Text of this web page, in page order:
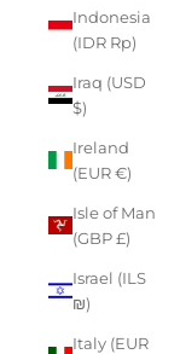
Indonesia
(IDR Rp)
Iraq (USD
$)
Ireland
(EUR €)
Isle of Man
(GBP £)
Israel (ILS
₪)
Italy (EUR